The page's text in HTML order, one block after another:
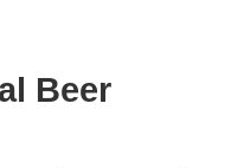
Beer